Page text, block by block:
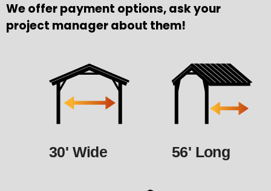
We offer payment options, ask your
project manager about them!
30' Wide 56' Long